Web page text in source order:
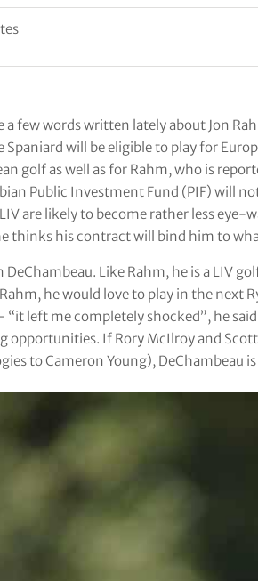
a few words written lately about Jon
will be eligible to play for
golf as well as for Rahm, who is
Public Investment Fund (PIF) will
are likely to become rather less
thinks his contract will bind him to
DeChambeau. Like Rahm, he is a LIV
he would love to play in the next
“it left me completely shocked”, he
opportunities. If Rory McIlroy and
to Cameron Young), DeChambeau